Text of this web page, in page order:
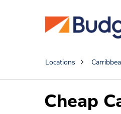
Locations
Cheap